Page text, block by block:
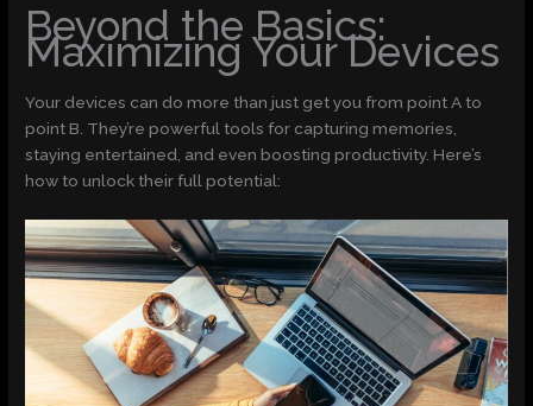
Beyond the Basics:
Maximizing Your Devices
Your devices can do more than just get you from point A to
point B. They’re powerful tools for capturing memories,
staying entertained, and even boosting productivity. Here’s
how to unlock their full potential: